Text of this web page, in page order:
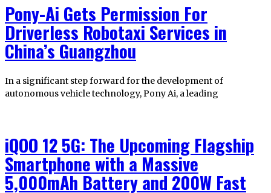
Pony-Ai Gets Permission For
Driverless Robotaxi Services in
China’s Guangzhou
In a significant step forward for the development of
autonomous vehicle technology, Pony Ai, a leading
iQOO 12 5G: The Upcoming Flagship
Smartphone with a Massive
5,000mAh Battery and 200W Fast